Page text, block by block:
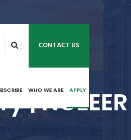
CONTACT US
WHO WE ARE APPLY
| NCEEER